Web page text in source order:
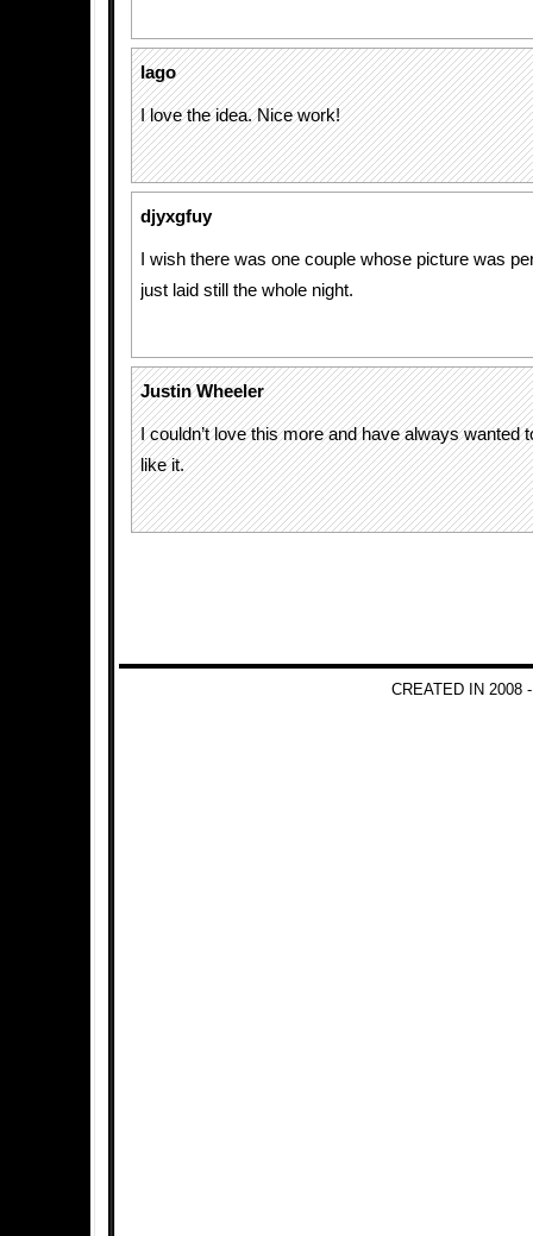
Iago
I love the idea. Nice work!
djyxgfuy
I wish there was one couple whose picture was
just laid still the whole night.
Justin Wheeler
I couldn’t love this more and have always wanted
like it.
CREATED IN 2008